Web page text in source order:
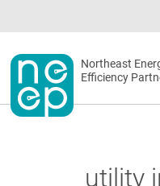
to
contentSecondary
menu
Northeast
Efficiency
utility